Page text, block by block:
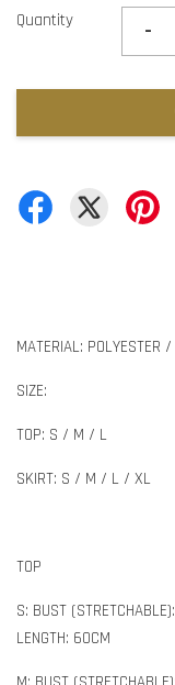
Quantity -
MATERIAL: POLYESTER
SIZE:
TOP: S / M / L
SKIRT: S / M / L / XL
TOP
S: BUST
LENGTH: 60CM